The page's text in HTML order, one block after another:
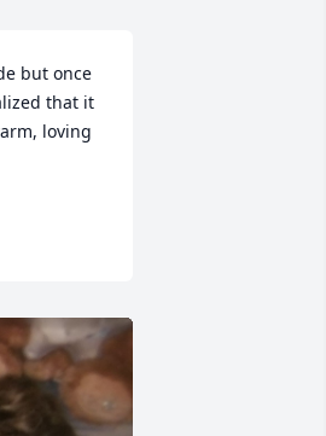
but once
that it
loving